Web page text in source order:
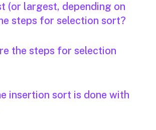
(or largest, depending on
steps for selection sort?
the steps for selection
insertion sort is done with